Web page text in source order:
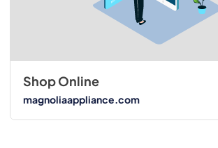
Shop Online
magnoliaappliance.com